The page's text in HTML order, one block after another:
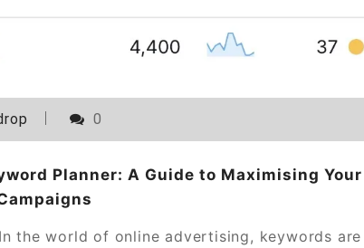
0
Planner: A Guide to Maximising Your
the world of online advertising, keywords are